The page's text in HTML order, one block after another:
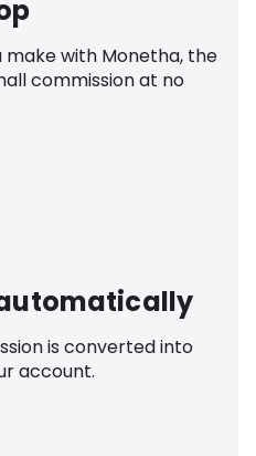
make with Monetha, the
commission at no
is converted into
account.